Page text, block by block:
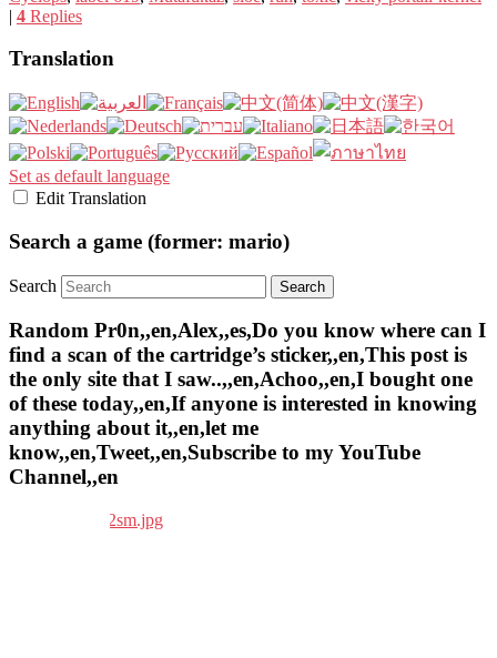
| 4 Replies
Translation
Set as default language
Edit Translation
Search a game (former: mario)
Search
Random Pr0n,,en,Alex,,es,Do you know where can I
find a scan of the cartridge’s sticker,,en,This post is
the only site that I saw..,,en,Achoo,,en,I bought one
of these today,,en,If anyone is interested in knowing
anything about it,,en,let me
know,,en,Tweet,,en,Subscribe to my YouTube
Channel,,en